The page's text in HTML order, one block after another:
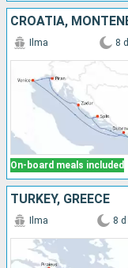
On-board meals included
Ilma 8 d
TURKEY, GREECE
Ilma 8 d